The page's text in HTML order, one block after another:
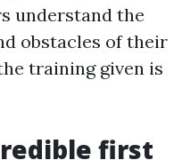
understand the
obstacles of their
training given is
first